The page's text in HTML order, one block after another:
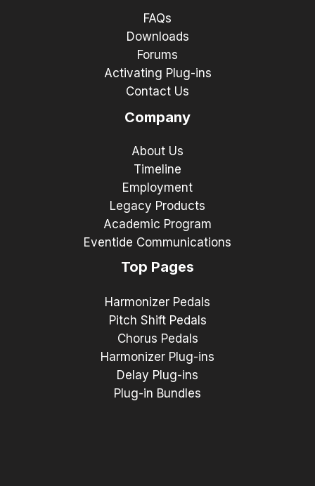
FAQs
Downloads
Forums
Activating Plug-ins
Contact Us
Company
About Us
Timeline
Employment
Legacy Products
Academic Program
Eventide Communications
Top Pages
Harmonizer Pedals
Pitch Shift Pedals
Chorus Pedals
Harmonizer Plug-ins
Delay Plug-ins
Plug-in Bundles